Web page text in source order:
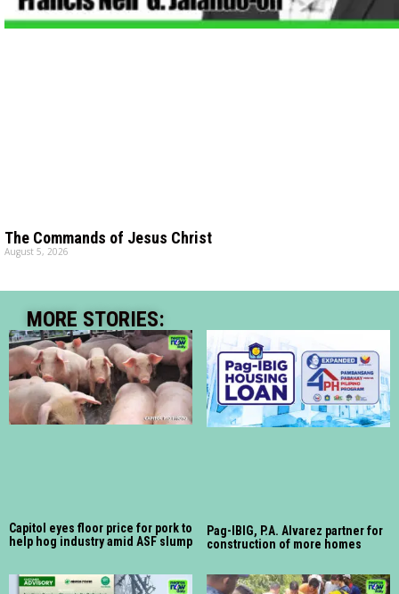
The Commands of Jesus Christ
August 5, 2026
MORE STORIES:
Capitol eyes floor price for pork to
help hog industry amid ASF slump
Pag-IBIG, P.A. Alvarez partner for
construction of more homes